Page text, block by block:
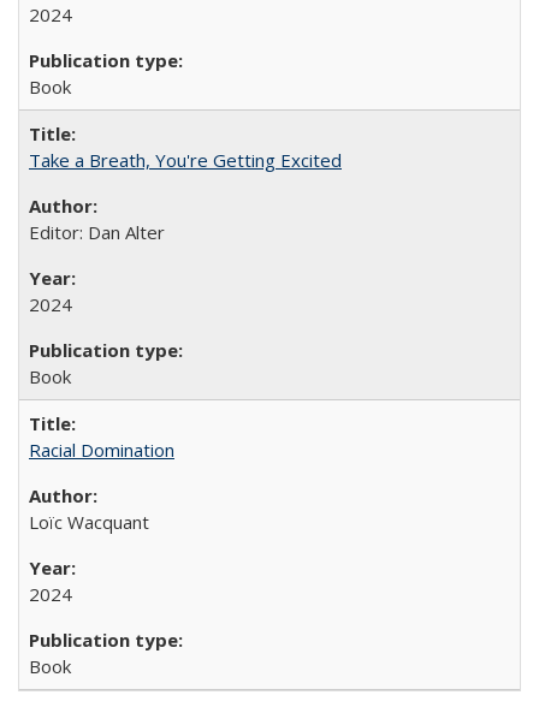
2024
Book
Take a Breath, You're Getting Excited
Editor: Dan Alter
2024
Book
Racial Domination
Loïc Wacquant
2024
Book